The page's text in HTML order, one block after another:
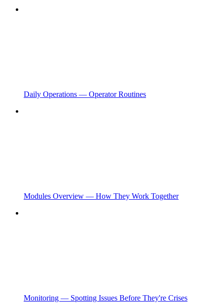
Daily Operations — Operator Routines
Modules Overview — How They Work Together
Monitoring — Spotting Issues Before They're Crises